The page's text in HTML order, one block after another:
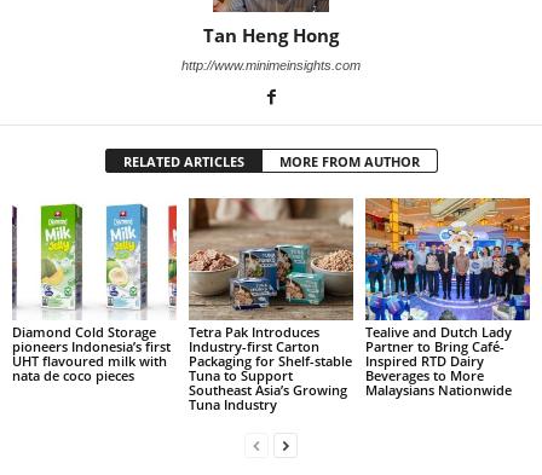
Tan Heng Hong
http://www.minimeinsights.com
RELATED ARTICLES MORE FROM AUTHOR
Diamond Cold Storage
pioneers Indonesia’s first
UHT flavoured milk with
nata de coco pieces
Tetra Pak Introduces
Industry-first Carton
Packaging for Shelf-stable
Tuna to Support
Southeast Asia’s Growing
Tuna Industry
Tealive and Dutch Lady
Partner to Bring Café-
Inspired RTD Dairy
Beverages to More
Malaysians Nationwide